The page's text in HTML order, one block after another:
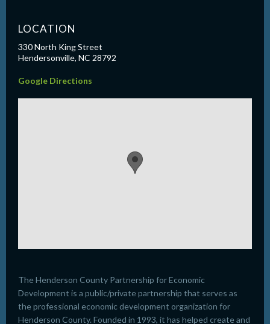
LOCATION
330 North King Street
Hendersonville, NC 28792
Google Directions
The Henderson County Partnership for Economic
Development is a public/private partnership that serves as
the professional economic development organization for
Henderson County. Founded in 1993, it has helped create and